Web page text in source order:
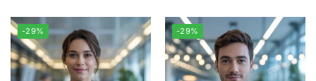
-29% -29%